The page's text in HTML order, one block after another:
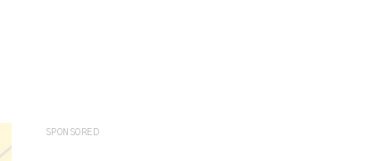
SPONSORED